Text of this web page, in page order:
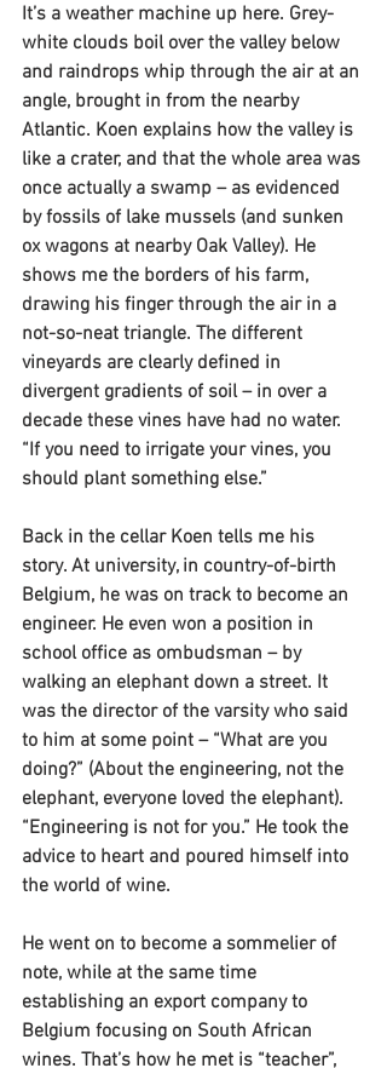
It’s a weather machine up here. Grey-
white clouds boil over the valley below
and raindrops whip through the air at an
angle, brought in from the nearby
Atlantic. Koen explains how the valley is
like a crater, and that the whole area was
once actually a swamp – as evidenced
by fossils of lake mussels (and sunken
ox wagons at nearby Oak Valley). He
shows me the borders of his farm,
drawing his finger through the air in a
not-so-neat triangle. The different
vineyards are clearly defined in
divergent gradients of soil – in over a
decade these vines have had no water.
“If you need to irrigate your vines, you
should plant something else.”
Back in the cellar Koen tells me his
story. At university, in country-of-birth
Belgium, he was on track to become an
engineer. He even won a position in
school office as ombudsman – by
walking an elephant down a street. It
was the director of the varsity who said
to him at some point – “What are you
doing?” (About the engineering, not the
elephant, everyone loved the elephant).
“Engineering is not for you.” He took the
advice to heart and poured himself into
the world of wine.
He went on to become a sommelier of
note, while at the same time
establishing an export company to
Belgium focusing on South African
wines. That’s how he met is “teacher”,